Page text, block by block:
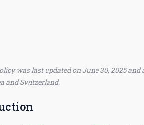
was last updated on June 30, 2025
and Switzerland.